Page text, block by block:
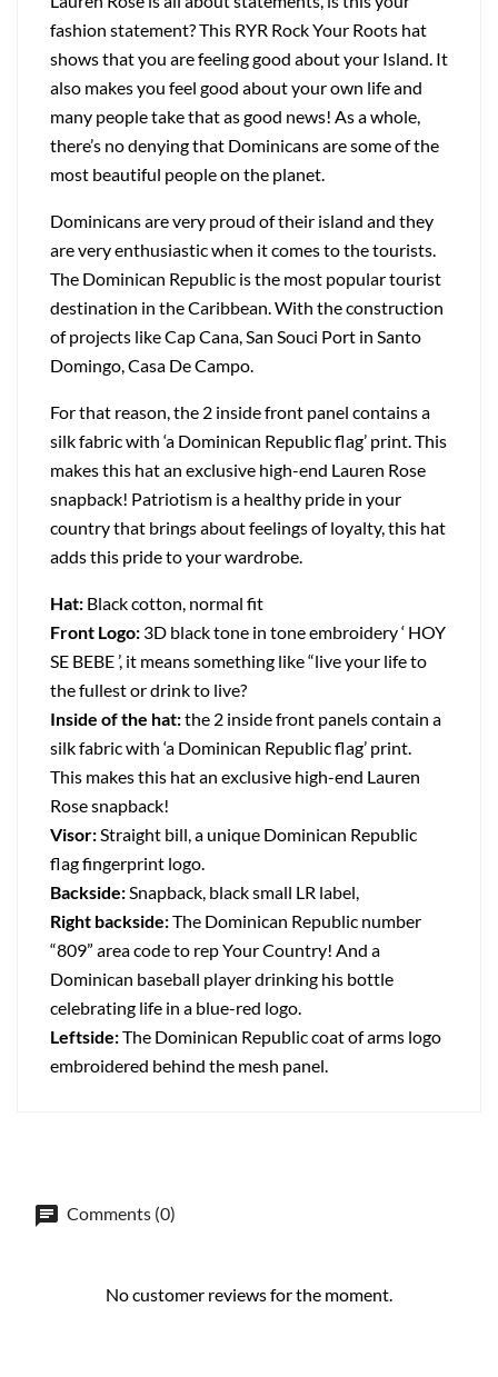
fashion statement? This RYR Rock Your Roots hat
shows that you are feeling good about your Island. It
also makes you feel good about your own life and
many people take that as good news! As a whole,
there’s no denying that Dominicans are some of the
most beautiful people on the planet.
Dominicans are very proud of their island and they
are very enthusiastic when it comes to the tourists.
The Dominican Republic is the most popular tourist
destination in the Caribbean. With the construction
of projects like Cap Cana, San Souci Port in Santo
Domingo, Casa De Campo.
For that reason, the 2 inside front panel contains a
silk fabric with ‘a Dominican Republic flag’ print. This
makes this hat an exclusive high-end Lauren Rose
snapback! Patriotism is a healthy pride in your
country that brings about feelings of loyalty, this hat
adds this pride to your wardrobe.
Hat: Black cotton, normal fit
Front Logo: 3D black tone in tone embroidery ‘ HOY
SE BEBE ’, it means something like “live your life to
the fullest or drink to live?
Inside of the hat:the 2 inside front panels contain a
silk fabric with ‘a Dominican Republic flag’ print.
This makes this hat an exclusive high-end Lauren
Rose snapback!
Visor:Straight bill, a unique Dominican Republic
flag fingerprint logo.
Backside:Snapback, black small LR label,
Right backside:The Dominican Republic number
“809” area code to rep Your Country! And a
Dominican baseball player drinking his bottle
celebrating life in a blue-red logo.
Leftside:The Dominican Republic coat of arms logo
embroidered behind the mesh panel.
Comments (0)
No customer reviews for the moment.